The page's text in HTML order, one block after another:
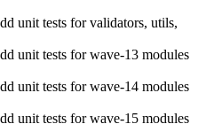
unit tests for validators, utils,
unit tests for wave-13 modules
unit tests for wave-14 modules
unit tests for wave-15 modules